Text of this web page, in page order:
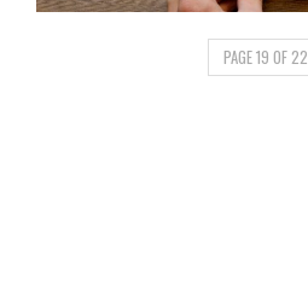
PAGE 19 OF 22